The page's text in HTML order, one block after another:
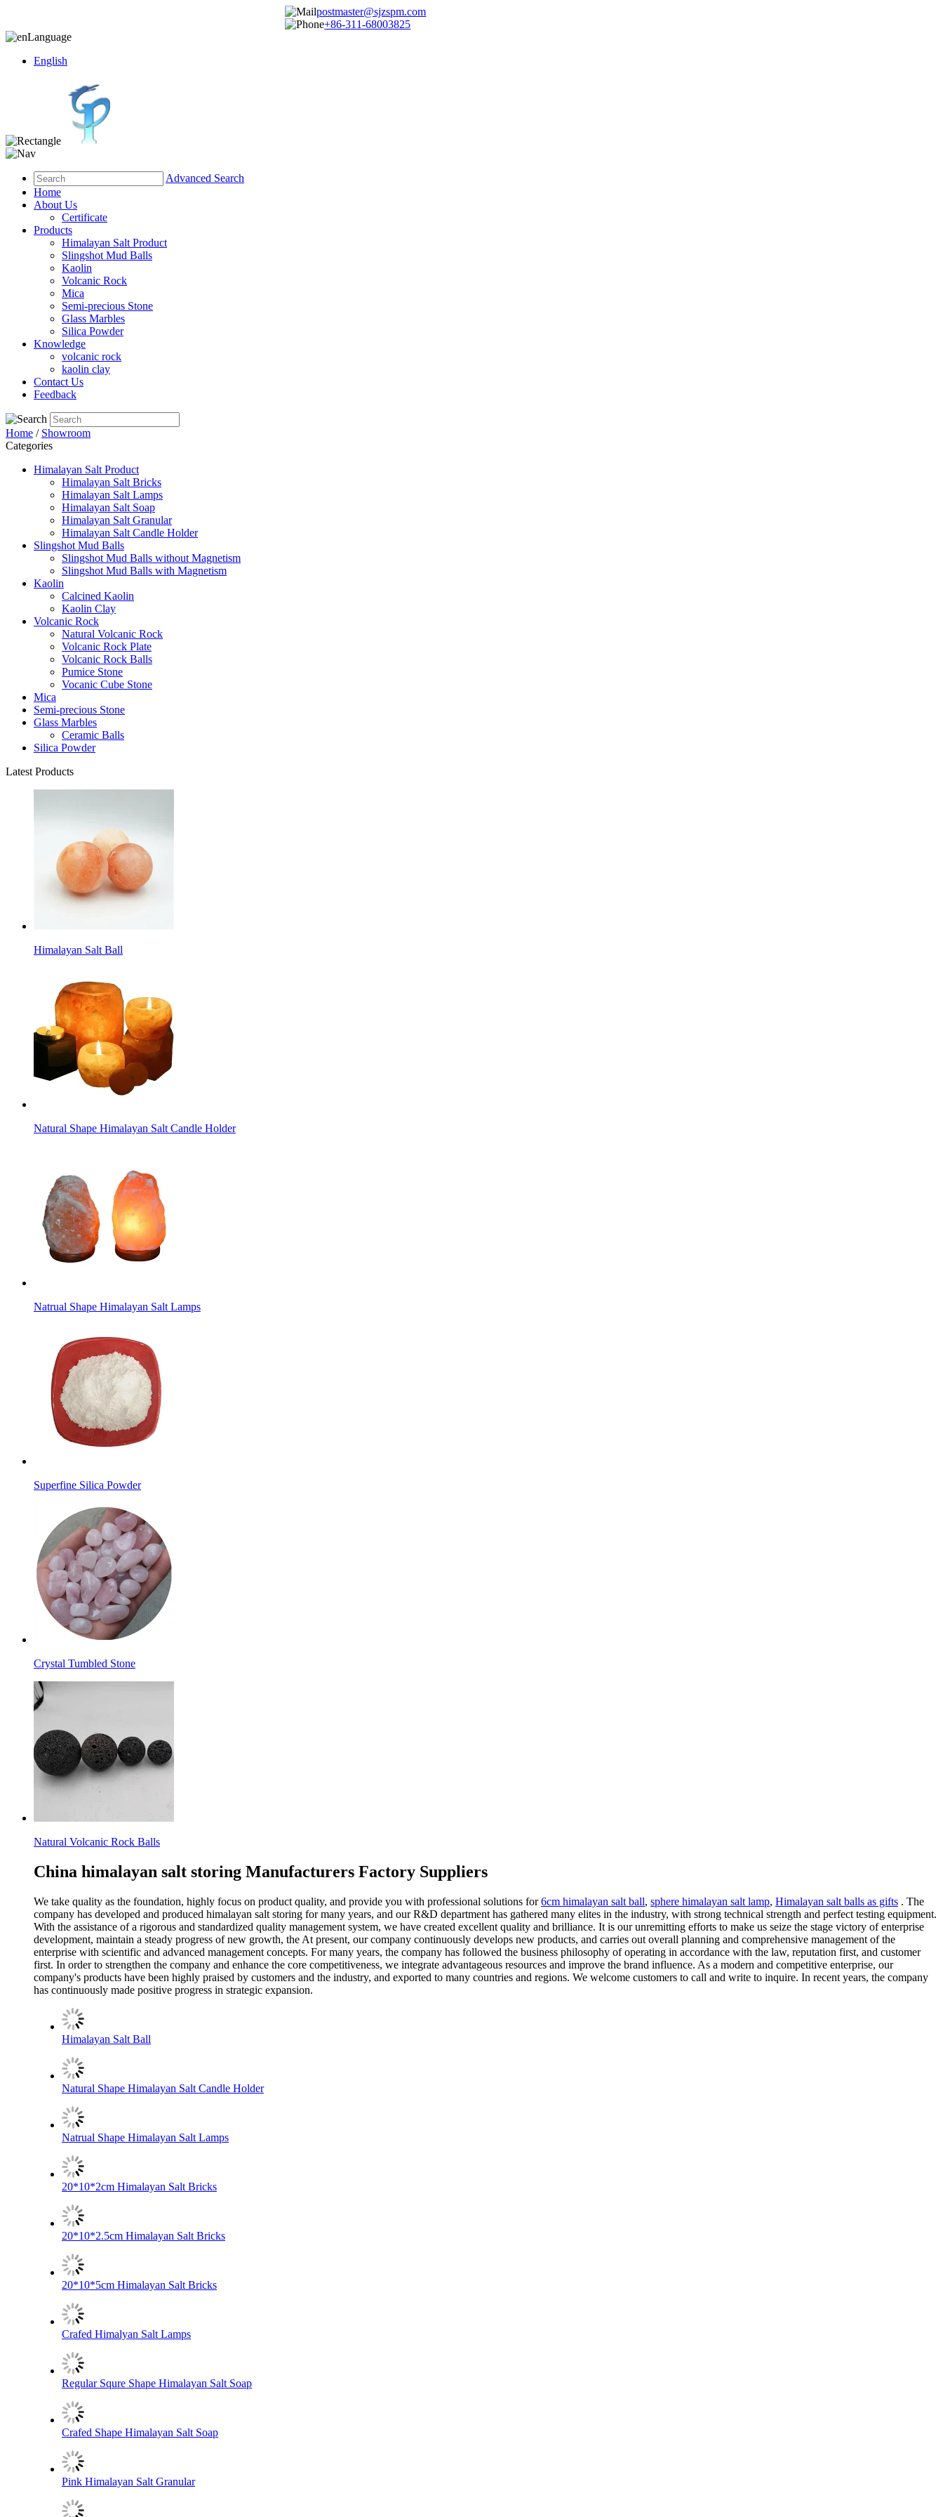
postmaster@sjzspm.com
+86-311-68003825
Language
English
Advanced Search
Home
About Us
Certificate
Products
Himalayan Salt Product
Slingshot Mud Balls
Kaolin
Volcanic Rock
Mica
Semi-precious Stone
Glass Marbles
Silica Powder
Knowledge
volcanic rock
kaolin clay
Contact Us
Feedback
Home / Showroom
Categories
Himalayan Salt Product
Himalayan Salt Bricks
Himalayan Salt Lamps
Himalayan Salt Soap
Himalayan Salt Granular
Himalayan Salt Candle Holder
Slingshot Mud Balls
Slingshot Mud Balls without Magnetism
Slingshot Mud Balls with Magnetism
Kaolin
Calcined Kaolin
Kaolin Clay
Volcanic Rock
Natural Volcanic Rock
Volcanic Rock Plate
Volcanic Rock Balls
Pumice Stone
Vocanic Cube Stone
Mica
Semi-precious Stone
Glass Marbles
Ceramic Balls
Silica Powder
Latest Products
Himalayan Salt Ball
Natural Shape Himalayan Salt Candle Holder
Natrual Shape Himalayan Salt Lamps
Superfine Silica Powder
Crystal Tumbled Stone
Natural Volcanic Rock Balls
China himalayan salt storing Manufacturers Factory Suppliers
We take quality as the foundation, highly focus on product quality, and provide you with professional solutions for6cm himalayan salt ball, sphere himalayan salt lamp, Himalayan salt balls as gifts . The
company has developed and produced himalayan salt storing for many years, and our R&D department has gathered many elites in the industry, with strong technical strength and perfect testing equipment.
With the assistance of a rigorous and standardized quality management system, we have created excellent quality and brilliance. It is our unremitting efforts to make us seize the stage victory of enterprise
development, maintain a steady progress of new growth, the At present, our company continuously develops new products, and carries out overall planning and comprehensive management of the
enterprise with scientific and advanced management concepts. For many years, the company has followed the business philosophy of operating in accordance with the law, reputation first, and customer
first. In order to strengthen the company and enhance the core competitiveness, we integrate advantageous resources and improve the brand influence. As a modern and competitive enterprise, our
company's products have been highly praised by customers and the industry, and exported to many countries and regions. We welcome customers to call and write to inquire. In recent years, the company
has continuously made positive progress in strategic expansion.
Himalayan Salt Ball
Natural Shape Himalayan Salt Candle Holder
Natrual Shape Himalayan Salt Lamps
20*10*2cm Himalayan Salt Bricks
20*10*2.5cm Himalayan Salt Bricks
20*10*5cm Himalayan Salt Bricks
Crafed Himalyan Salt Lamps
Regular Squre Shape Himalayan Salt Soap
Crafed Shape Himalayan Salt Soap
Pink Himalayan Salt Granular